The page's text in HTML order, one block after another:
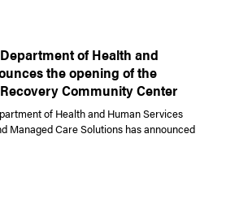
of Health and
the opening of the
Community Center
of Health and Human Services
Managed Care Solutions has announced
County Department of Health and Human